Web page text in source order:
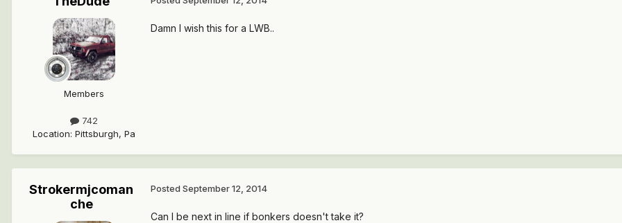
Members
742
Location: Pittsburgh, Pa
Damn I wish this for a LWB..
Strokermjcoman
che
Posted September 12, 2014
Can I be next in line if bonkers doesn't take it?